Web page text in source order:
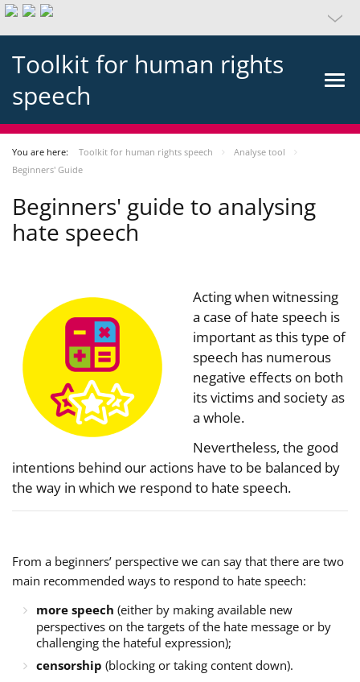
Toolkit for human rights
speech
You are here: Toolkit for human rights speech
Analyse tool
Beginners' Guide
Beginners' guide to analysing
hate speech
Acting when witnessing
a case of hate speech is
important as this type of
speech has numerous
negative effects on both
its victims and society as
a whole.
Nevertheless, the good
intentions behind our actions have to be balanced by
the way in which we respond to hate speech.
From a beginners’ perspective we can say that there are two
main recommended ways to respond to hate speech:
more speech (either by making available new
perspectives on the targets of the hate message or by
challenging the hateful expression);
censorship (blocking or taking content down).